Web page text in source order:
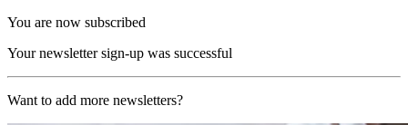
You are now subscribed
Your newsletter sign-up was successful
Want to add more newsletters?